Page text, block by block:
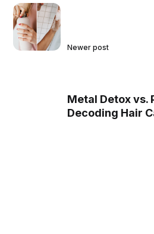
Newer post
Metal Detox vs.
Decoding Hair